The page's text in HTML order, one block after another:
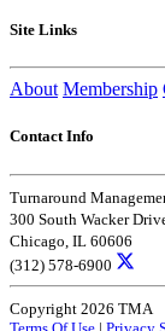
Site Links
About Membership
Contact Info
Turnaround
300 South Wacker
Chicago, IL 60606
(312) 578-6900
Copyright 2026 TMA
Terms Of Use | Privacy